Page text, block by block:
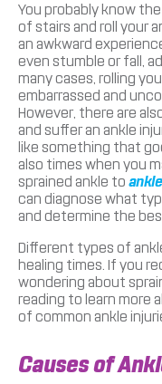
You probably know
of stairs and roll your
an awkward
even stumble or fall,
many cases, rolling
embarrassed and
However, there are
and suffer an ankle
like something that
also times when you
sprained ankle to
can diagnose what
and determine the
Different types of
healing times. If you
wondering about
reading to learn more
of common ankle
Causes of